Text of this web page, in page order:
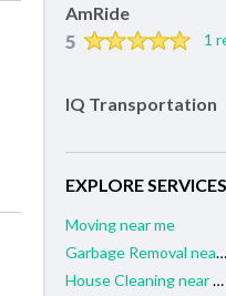
AmRide
5 1
IQ Transportation
EXPLORE
Moving near me
Garbage Removal near me
House Cleaning near me